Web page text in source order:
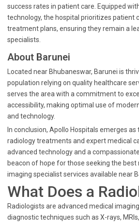
success rates in patient care. Equipped
technology, the hospital prioritizes patient
treatment plans, ensuring they remain a
specialists.
About Barunei
Located near Bhubaneswar, Barunei is
population relying on quality healthcare
serves the area with a commitment to
accessibility, making optimal use of
and technology.
In conclusion, Apollo Hospitals emerges
radiology treatments and expert medical
advanced technology and a
beacon of hope for those seeking the best
imaging specialist services available near
What Does a
Radiologists are advanced medical
diagnostic techniques such as X-rays,